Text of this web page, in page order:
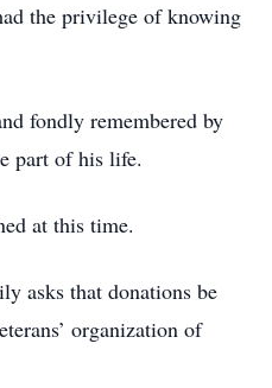
the privilege of knowing
fondly remembered by
part of his life.
at this time.
asks that donations be
organization of